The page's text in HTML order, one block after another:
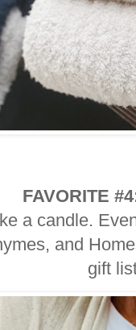
FAVORITE
a candle.
and
gift